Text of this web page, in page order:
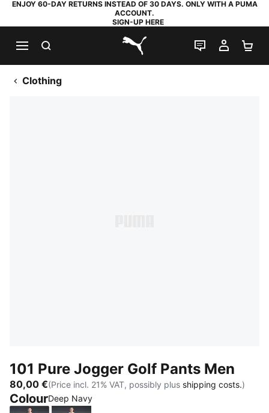
ENJOY 60-DAY RETURNS INSTEAD OF 30 DAYS. ONLY WITH A PUMA
ACCOUNT.
SIGN-UP HERE
PUMA.com
LIVE CHAT
MY
Clothing
101 Pure Jogger Golf Pants Men
80,00 €(Price incl. 21% VAT, possibly plus shipping costs.)
ColourDeep Navy